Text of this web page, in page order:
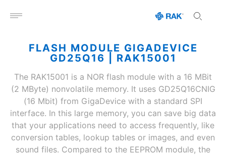
Open menu
FLASH MODULE GIGADEVICE
GD25Q16 | RAK15001
The RAK15001 is a NOR flash module with a 16 MBit
(2 MByte) nonvolatile memory. It uses GD25Q16CNIG
(16 Mbit) from GigaDevice with a standard SPI
interface. In this large memory, you can save big data
that your applications need to access frequently, like
conversion tables, lookup tables or images, and even
sound files. Compared to the EEPROM module, the